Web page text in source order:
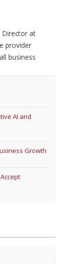
Director at
provider
business
AI and
Growth